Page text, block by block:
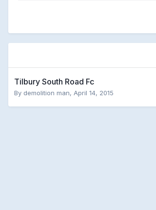
Tilbury South Road Fc
By demolition man, April 14, 2015